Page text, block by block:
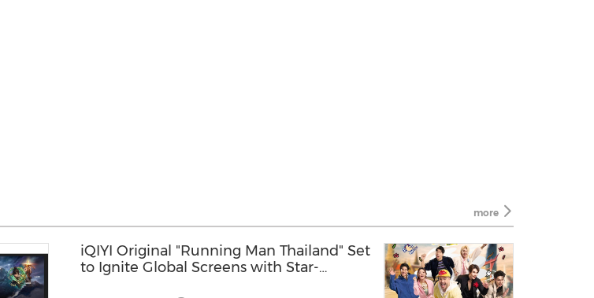
more
iQIYI Original "Running Man Thailand" Set
to Ignite Global Screens with Star-